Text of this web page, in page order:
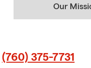
Why Local
Our
(760) 375-7731